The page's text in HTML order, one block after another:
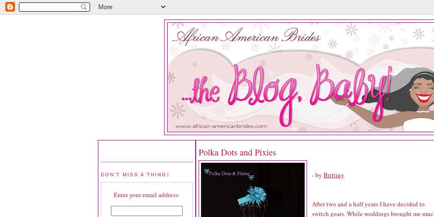
DON'T MISS A THING!
Enter your email address:
Polka Dots and Pixies
- by Brittiny
After two and a half years I have decided to
switch gears. While weddings brought me